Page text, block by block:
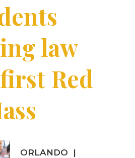
law
Red
ORLANDO |